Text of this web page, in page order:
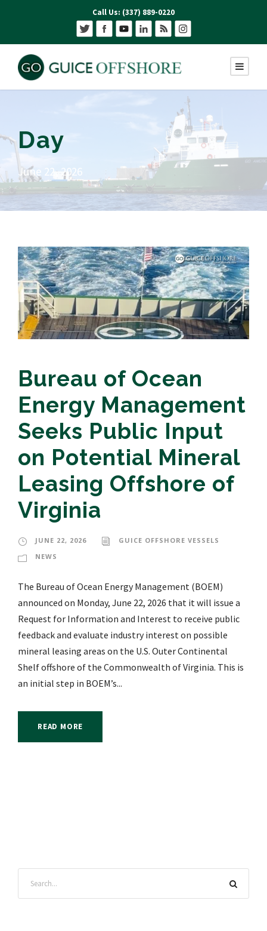
Call Us: (337) 889-0220
Day
June 22, 2026
Bureau of Ocean
Energy Management
Seeks Public Input
on Potential Mineral
Leasing Offshore of
Virginia
JUNE 22, 2026
GUICE OFFSHORE VESSELS
NEWS
The Bureau of Ocean Energy Management (BOEM)
announced on Monday, June 22, 2026 that it will issue a
Request for Information and Interest to receive public
feedback and evaluate industry interest on possible
mineral leasing areas on the U.S. Outer Continental
Shelf offshore of the Commonwealth of Virginia. This is
an initial step in BOEM’s...
READ MORE